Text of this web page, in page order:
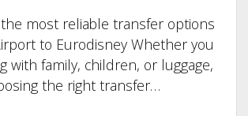
most reliable transfer options
to Eurodisney Whether you
with family, children, or luggage,
the right transfer…